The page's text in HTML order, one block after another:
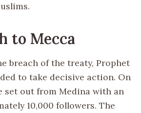
to Mecca
breach of the treaty, Prophet
to take decisive action. On
set out from Medina with an
10,000 followers. The